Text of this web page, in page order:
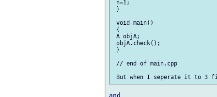
n=1;
}
void main()
{
A objA;
objA.check();
}
// end of main.cpp